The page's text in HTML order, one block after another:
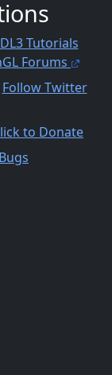
Tutorials
Forums
Follow Twitter
to Donate
Bugs